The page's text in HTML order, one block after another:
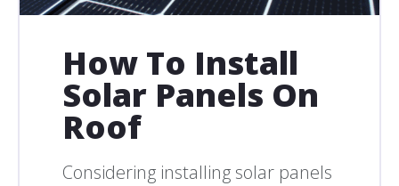
How To Install
Solar Panels On
Roof
Considering installing solar panels